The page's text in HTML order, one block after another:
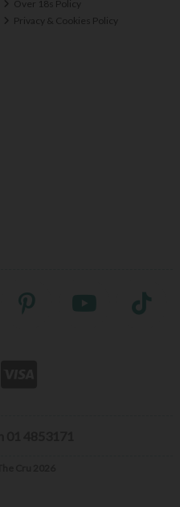
Over 18s Policy
Privacy & Cookies Policy